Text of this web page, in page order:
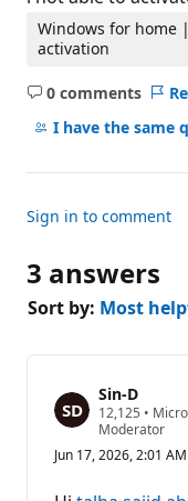
o
n
p
o
n
s
Windows for home
activation
0 comments
No
comments
I have the same
Sign in to comment
3 answers
Sort by: Most
Sin-D
12,125 R
e
u
a
•
Moderator
Jun 17, 2026, 2:01 AM